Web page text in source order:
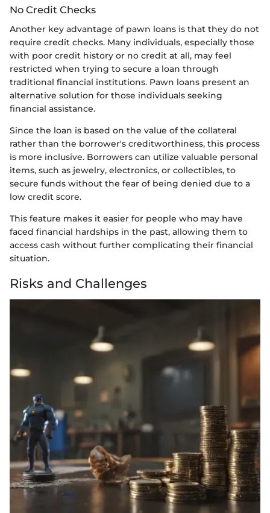
No Credit Checks
Another key advantage of pawn loans is that they do not
require credit checks. Many individuals, especially those
with poor credit history or no credit at all, may feel
restricted when trying to secure a loan through
traditional financial institutions. Pawn loans present an
alternative solution for those individuals seeking
financial assistance.
Since the loan is based on the value of the collateral
rather than the borrower's creditworthiness, this process
is more inclusive. Borrowers can utilize valuable personal
items, such as jewelry, electronics, or collectibles, to
secure funds without the fear of being denied due to a
low credit score.
This feature makes it easier for people who may have
faced financial hardships in the past, allowing them to
access cash without further complicating their financial
situation.
Risks and Challenges